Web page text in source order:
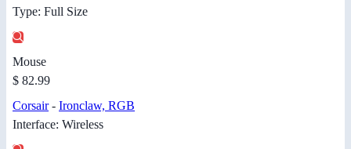
Type: Full Size
Mouse
$ 82.99
Corsair- Ironclaw, RGB
Interface: Wireless